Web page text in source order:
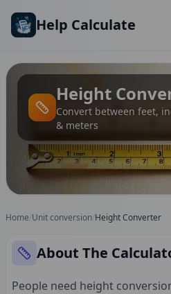
Help Calculate
Height
Convert between feet,
& meters
Home Unit conversion Height Converter
About The
People need height